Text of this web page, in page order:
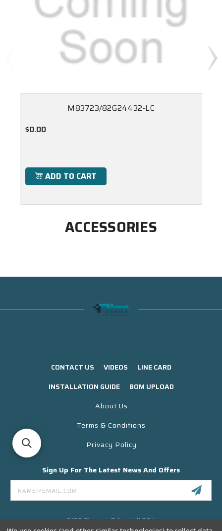
M83723/82G24432-LC
$0.00
ADD TO CART
ACCESSORIES
CONTACT US VIDEOS
LINE CARD
INSTALLATION GUIDE
BOM UPLOAD
About Us
Terms & Conditions
Privacy Policy
Sign Up For The Latest News And Offers
Email
Address
3130 Skyway Drive Unit 304